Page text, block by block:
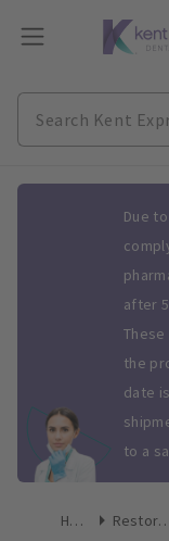
Due
after
the
date
to a
Home